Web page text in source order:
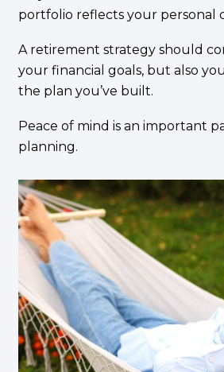
portfolio reflects your personal
A retirement strategy should
your financial goals, but also
the plan you’ve built.
Peace of mind is an important
planning.